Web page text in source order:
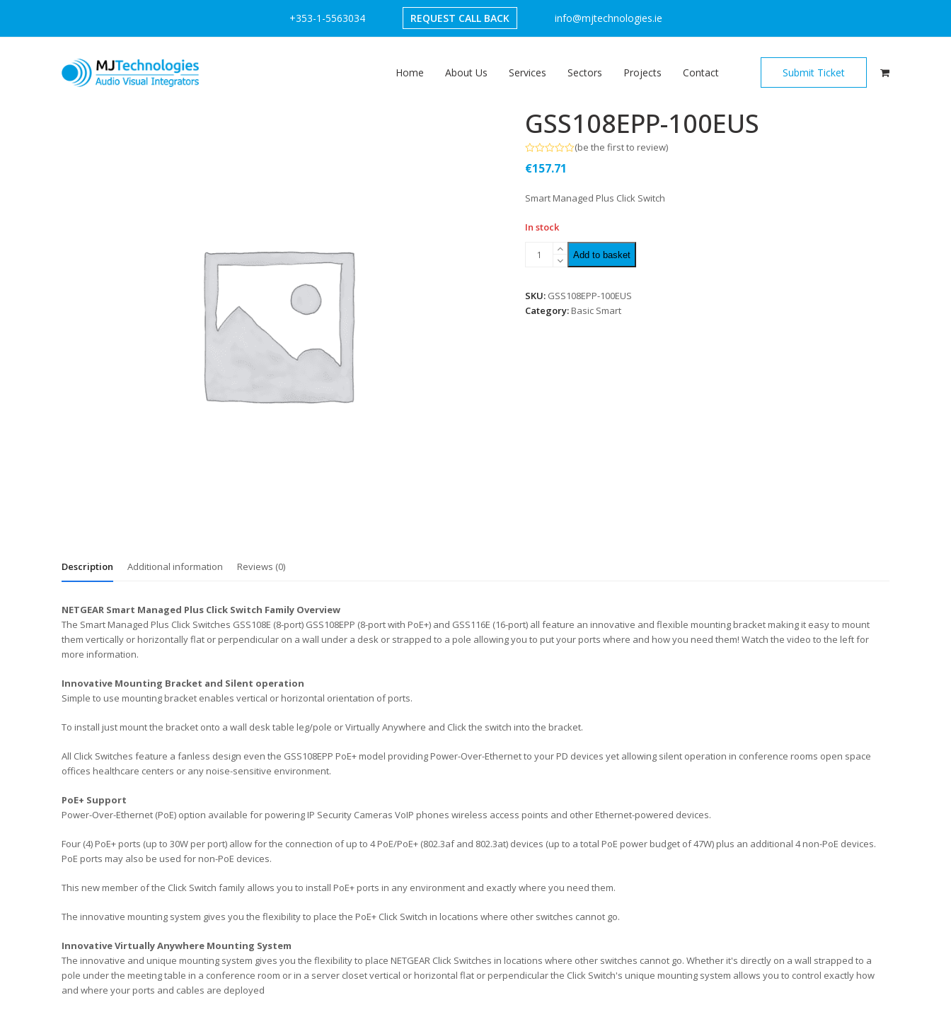
+353-1-5563034 REQUEST CALL BACK info@mjtechnologies.ie
Home About Us Services Sectors Projects Contact Submit Ticket
GSS108EPP-100EUS
0
5
(be the first to review)
€157.71
Smart Managed Plus Click Switch
In stock
Add to basket
SKU: GSS108EPP-100EUS
Category: Basic Smart
Description Additional information Reviews (0)
NETGEAR Smart Managed Plus Click Switch Family Overview
The Smart Managed Plus Click Switches GSS108E (8-port) GSS108EPP (8-port with PoE+) and GSS116E (16-port) all feature an innovative and flexible mounting bracket making it easy to mount
them vertically or horizontally flat or perpendicular on a wall under a desk or strapped to a pole allowing you to put your ports where and how you need them! Watch the video to the left for
more information.
Innovative Mounting Bracket and Silent operation
Simple to use mounting bracket enables vertical or horizontal orientation of ports.
To install just mount the bracket onto a wall desk table leg/pole or Virtually Anywhere and Click the switch into the bracket.
All Click Switches feature a fanless design even the GSS108EPP PoE+ model providing Power-Over-Ethernet to your PD devices yet allowing silent operation in conference rooms open space
offices healthcare centers or any noise-sensitive environment.
PoE+ Support
Power-Over-Ethernet (PoE) option available for powering IP Security Cameras VoIP phones wireless access points and other Ethernet-powered devices.
Four (4) PoE+ ports (up to 30W per port) allow for the connection of up to 4 PoE/PoE+ (802.3af and 802.3at) devices (up to a total PoE power budget of 47W) plus an additional 4 non-PoE devices.
PoE ports may also be used for non-PoE devices.
This new member of the Click Switch family allows you to install PoE+ ports in any environment and exactly where you need them.
The innovative mounting system gives you the flexibility to place the PoE+ Click Switch in locations where other switches cannot go.
Innovative Virtually Anywhere Mounting System
The innovative and unique mounting system gives you the flexibility to place NETGEAR Click Switches in locations where other switches cannot go. Whether it's directly on a wall strapped to a
pole under the meeting table in a conference room or in a server closet vertical or horizontal flat or perpendicular the Click Switch's unique mounting system allows you to control exactly how
and where your ports and cables are deployed